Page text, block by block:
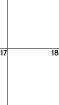
17 18